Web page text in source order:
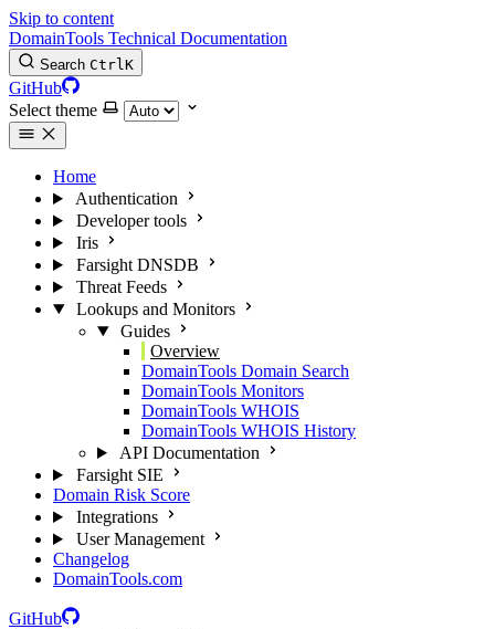
Skip to content
DomainTools Technical Documentation
Search CtrlK
GitHub
Select theme
Home
Authentication
Developer tools
Iris
Farsight DNSDB
Threat Feeds
Lookups and Monitors
Guides
Overview
DomainTools Domain Search
DomainTools Monitors
DomainTools WHOIS
DomainTools WHOIS History
API Documentation
Farsight SIE
Domain Risk Score
Integrations
User Management
Changelog
DomainTools.com
GitHub